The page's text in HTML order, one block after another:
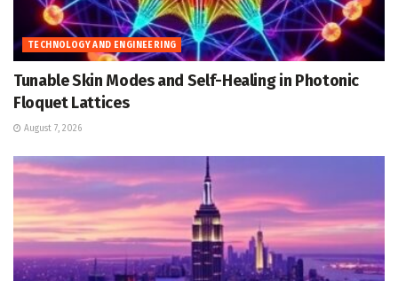
TECHNOLOGY AND ENGINEERING
Tunable Skin Modes and Self-Healing in Photonic
Floquet Lattices
August 7, 2026